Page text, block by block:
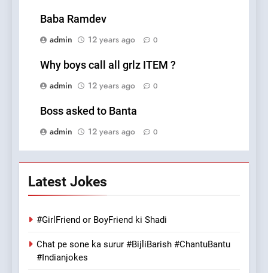
Baba Ramdev
admin
12 years ago 0
Why boys call all grlz ITEM ?
admin
12 years ago 0
Boss asked to Banta
admin
12 years ago 0
Latest Jokes
#GirlFriend or BoyFriend ki Shadi
Chat pe sone ka surur #BijliBarish #ChantuBantu
#Indianjokes